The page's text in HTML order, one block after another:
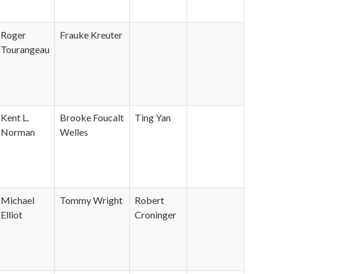
Roger
Tourangeau
Frauke Kreuter
Kent L.
Norman
Brooke Foucalt
Welles
Ting Yan
Michael
Elliot
Tommy Wright
Robert
Croninger